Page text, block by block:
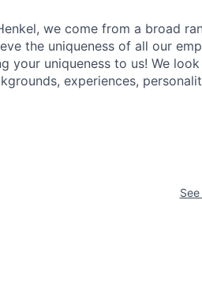
we come from a broad
the uniqueness of all our
your uniqueness to us! We
experiences,